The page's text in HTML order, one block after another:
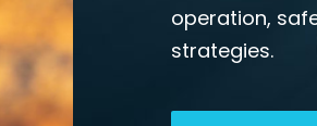
operation,
strategies.